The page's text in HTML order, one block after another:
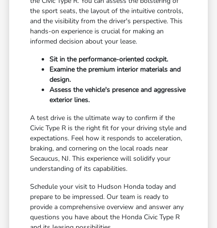
the sport seats, the layout of the intuitive controls,
and the visibility from the driver's perspective. This
hands-on experience is crucial for making an
informed decision about your lease.
Sit in the performance-oriented cockpit.
Examine the premium interior materials and
design.
Assess the vehicle's presence and aggressive
exterior lines.
A test drive is the ultimate way to confirm if the
Civic Type R is the right fit for your driving style and
expectations. Feel how it responds to acceleration,
braking, and cornering on the local roads near
Secaucus, NJ. This experience will solidify your
understanding of its capabilities.
Schedule your visit to Hudson Honda today and
prepare to be impressed. Our team is ready to
provide a comprehensive overview and answer any
questions you have about the Honda Civic Type R